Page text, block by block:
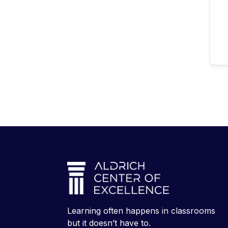
Learning often happens in classrooms
but it doesn’t have to.